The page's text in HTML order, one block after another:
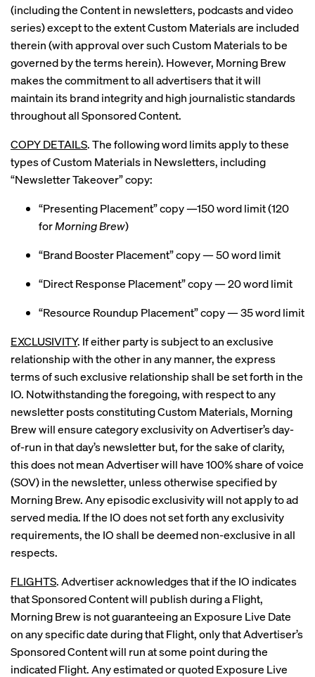
(including the Content in newsletters, podcasts and video
series) except to the extent Custom Materials are included
therein (with approval over such Custom Materials to be
governed by the terms herein). However, Morning Brew
makes the commitment to all advertisers that it will
maintain its brand integrity and high journalistic standards
throughout all Sponsored Content.
COPY DETAILS. The following word limits apply to these
types of Custom Materials in Newsletters, including
“Newsletter Takeover” copy:
“Presenting Placement” copy —150 word limit (120
forMorning Brew)
“Brand Booster Placement” copy — 50 word limit
“Direct Response Placement” copy — 20 word limit
“Resource Roundup Placement” copy — 35 word limit
EXCLUSIVITY. If either party is subject to an exclusive
relationship with the other in any manner, the express
terms of such exclusive relationship shall be set forth in the
IO. Notwithstanding the foregoing, with respect to any
newsletter posts constituting Custom Materials, Morning
Brew will ensure category exclusivity on Advertiser’s day-
of-run in that day’s newsletter but, for the sake of clarity,
this does not mean Advertiser will have 100% share of voice
(SOV) in the newsletter, unless otherwise specified by
Morning Brew. Any episodic exclusivity will not apply to ad
served media. If the IO does not set forth any exclusivity
requirements, the IO shall be deemed non-exclusive in all
respects.
FLIGHTS. Advertiser acknowledges that if the IO indicates
that Sponsored Content will publish during a Flight,
Morning Brew is not guaranteeing an Exposure Live Date
on any specific date during that Flight, only that Advertiser’s
Sponsored Content will run at some point during the
indicated Flight. Any estimated or quoted Exposure Live